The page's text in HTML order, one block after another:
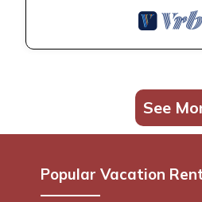
See
Popular Vacation